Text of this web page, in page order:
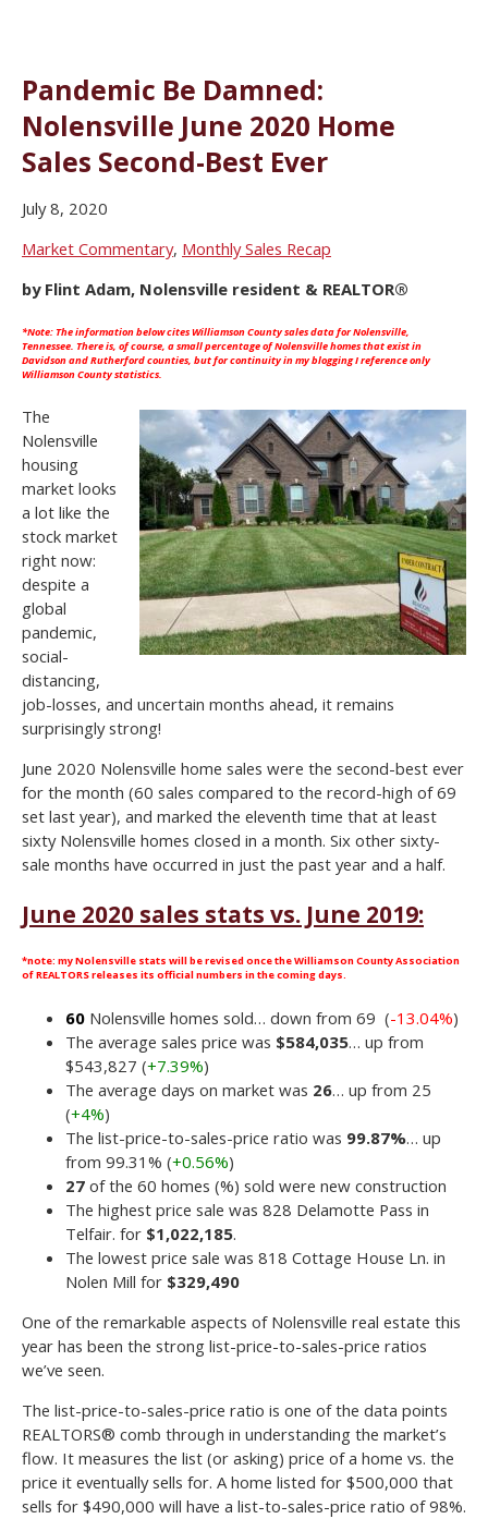
Pandemic Be Damned:
Nolensville June 2020 Home
Sales Second-Best Ever
July 8, 2020
Market Commentary, Monthly Sales Recap
by Flint Adam, Nolensville resident & REALTOR®
*Note: The information below citesWilliamson Countysales data for Nolensville,
Tennessee. There is, of course, a small percentage of Nolensville homes that exist in
Davidson and Rutherford counties, but for continuity in my blogging I reference only
Williamson County statistics.
The
Nolensville
housing
market looks
a lot like the
stock market
right now:
despite a
global
pandemic,
social-
distancing,
job-losses, and uncertain months ahead, it remains
surprisingly strong!
June 2020 Nolensville home sales were the second-best ever
for the month (60 sales compared to the record-high of 69
set last year), and marked the eleventh time that at least
sixty Nolensville homes closed in a month. Six other sixty-
sale months have occurred in just the past year and a half.
June 2020 sales stats vs. June 2019:
*note: my Nolensville stats will be revised once the Williamson County Association
of REALTORS releases its official numbers in the coming days.
60 Nolensville homes sold… down from 69 (-13.04%)
The average sales price was $584,035… up from
$543,827 (+7.39%)
The average days on market was 26… up from 25
(+4%)
The list-price-to-sales-price ratio was 99.87%… up
from 99.31% (+0.56%)
27 of the 60 homes (%) sold were new construction
The highest price sale was 828 Delamotte Pass in
Telfair. for $1,022,185.
The lowest price sale was 818 Cottage House Ln. in
Nolen Mill for $329,490
One of the remarkable aspects of Nolensville real estate this
year has been the strong list-price-to-sales-price ratios
we’ve seen.
The list-price-to-sales-price ratio is one of the data points
REALTORS® comb through in understanding the market’s
flow. It measures the list (or asking) price of a home vs. the
price it eventually sells for. A home listed for $500,000 that
sells for $490,000 will have a list-to-sales-price ratio of 98%.